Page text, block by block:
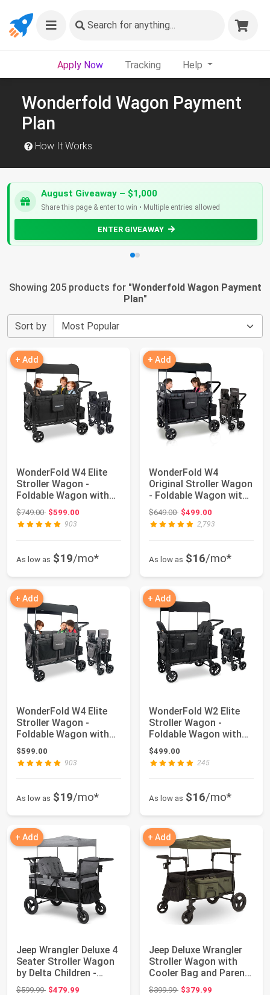
Search for anything...
Apply Now Tracking Help
Wonderfold Wagon Payment
Plan
How It Works
August Giveaway – $1,000
Share this page & enter to win • Multiple entries allowed
ENTER GIVEAWAY
Showing 205 products for "Wonderfold Wagon Payment
Plan"
Sort by
+ Add
WonderFold W4 Elite
Stroller Wagon -
Foldable Wagon with
Steel Frame - A...
$749.00Original price: $749.00
$599.00
903
As low as $19/mo*
+ Add
WonderFold W4
Original Stroller Wagon
- Foldable Wagon with
5 Point Harn...
$649.00Original price: $649.00
$499.00
2,793
As low as $16/mo*
+ Add
WonderFold W4 Elite
Stroller Wagon -
Foldable Wagon with
Steel Frame - A...
$599.00
903
As low as $19/mo*
+ Add
WonderFold W2 Elite
Stroller Wagon -
Foldable Wagon with
Steel Frame - A...
$499.00
245
As low as $16/mo*
+ Add
Jeep Wrangler Deluxe 4
Seater Stroller Wagon
by Delta Children -
Premium...
$599.99Original price: $599.99
$479.99
+ Add
Jeep Deluxe Wrangler
Stroller Wagon with
Cooler Bag and Parent
Organizer...
$399.99Original price: $399.99
$379.99